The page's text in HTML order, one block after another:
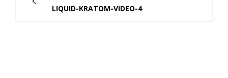
LIQUID-KRATOM-VIDEO-4